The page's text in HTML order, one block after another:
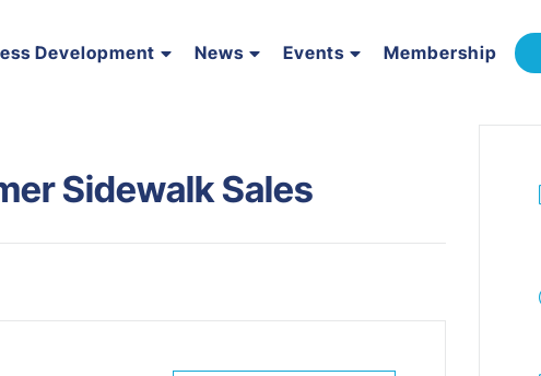
Development News Events Membership
Sidewalk Sales